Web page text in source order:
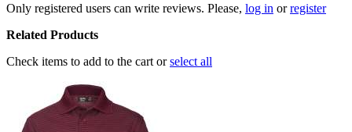
Only registered users can write reviews. Please, log in orregister
Related Products
Check items to add to the cart orselect all